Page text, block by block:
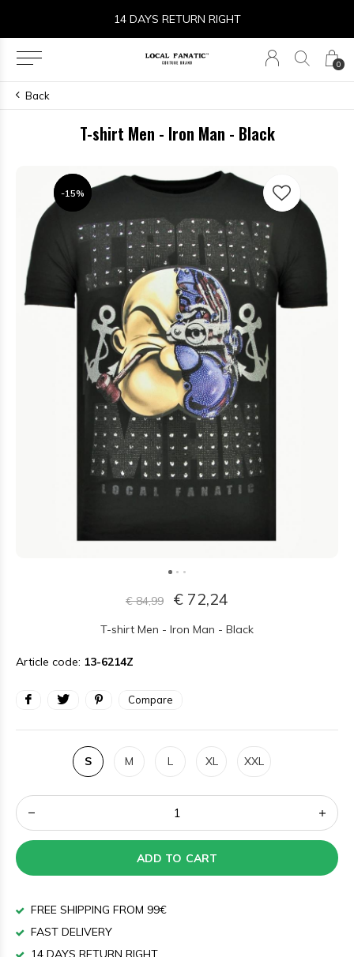
0
14 DAYS RETURN RIGHT
Back
T-shirt Men - Iron Man - Black
-15%
-15%
€ 84,99 € 72,24
T-shirt Men - Iron Man - Black
Article code: 13-6214Z
Compare
S M L XL XXL
ADD TO CART
FREE SHIPPING FROM 99€
FAST DELIVERY
14 DAYS RETURN RIGHT